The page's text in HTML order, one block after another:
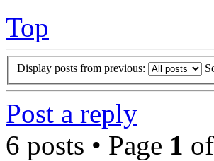
Top
Display posts from previous:
Post a reply
6 posts • Page 1 of